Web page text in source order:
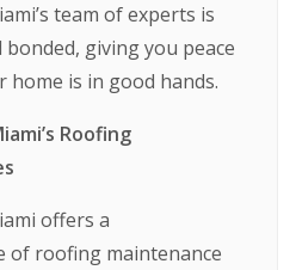
team of experts is
giving you peace
is in good hands.
Roofing
offers a
of roofing maintenance